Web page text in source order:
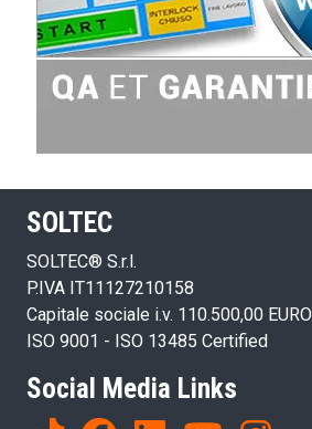
SOLTEC
SOLTEC® S.r.l.
P.IVA IT11127210158
Capitale sociale i.v. 110.500,00 EURO
ISO 9001 - ISO 13485 Certified
Social Media Links